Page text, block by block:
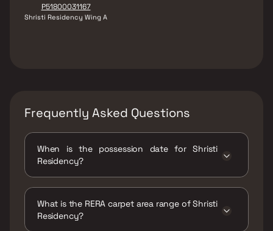
P51800031167
Shristi Residency Wing A
Frequently Asked Questions
When is the possession date for Shristi
Residency?
What is the RERA carpet area range of Shristi
Residency?